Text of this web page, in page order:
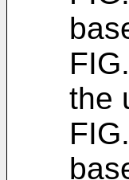
the